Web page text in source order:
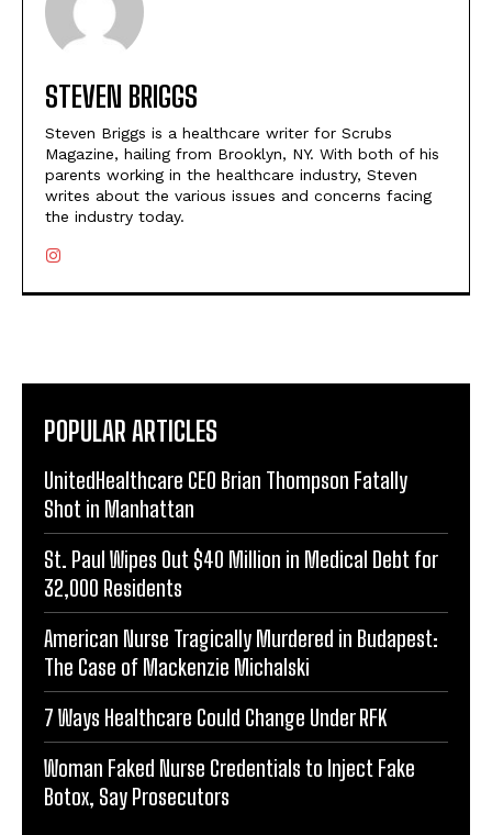
STEVEN BRIGGS
Steven Briggs is a healthcare writer for Scrubs
Magazine, hailing from Brooklyn, NY. With both of his
parents working in the healthcare industry, Steven
writes about the various issues and concerns facing
the industry today.
POPULAR ARTICLES
UnitedHealthcare CEO Brian Thompson Fatally
Shot in Manhattan
St. Paul Wipes Out $40 Million in Medical Debt for
32,000 Residents
American Nurse Tragically Murdered in Budapest:
The Case of Mackenzie Michalski
7 Ways Healthcare Could Change Under RFK
Woman Faked Nurse Credentials to Inject Fake
Botox, Say Prosecutors